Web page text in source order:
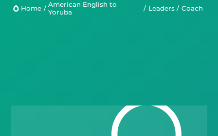
Scripts
Business
Home / American English to
Yoruba
/ Leaders / coach